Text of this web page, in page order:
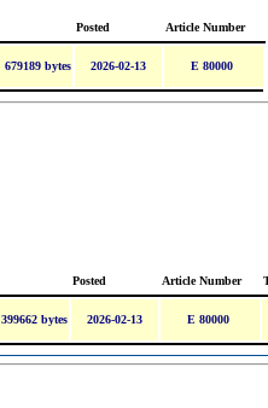
Posted Article Number
679189 bytes 2026-02-13 E 80000
Posted Article Number
399662 bytes 2026-02-13 E 80000